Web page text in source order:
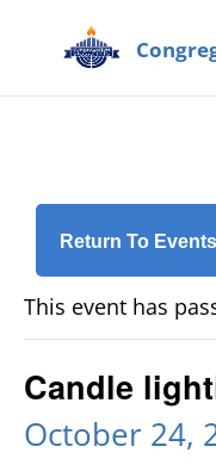
Return To
This event has
Candle
October 24,